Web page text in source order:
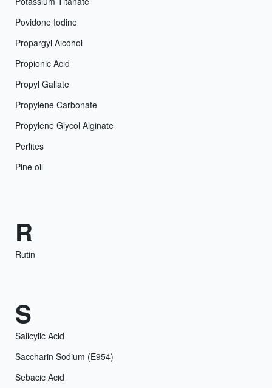
Povidone Iodine
Propargyl Alcohol
Propionic Acid
Propyl Gallate
Propylene Carbonate
Propylene Glycol Alginate
Perlites
Pine oil
R
Rutin
S
Salicylic Acid
Saccharin Sodium (E954)
Sebacic Acid